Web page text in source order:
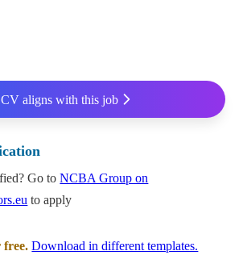
aligns with this job
Go toNCBA Group on
to apply
Download in different templates.